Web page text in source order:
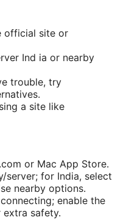
official site or
Ind ia or nearby
trouble, try
a site like
or Mac App Store.
server; for India, select
nearby options.
enable the
safety.